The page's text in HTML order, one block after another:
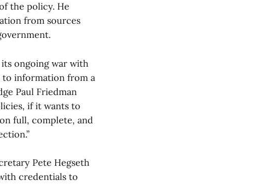
the policy. He
from sources
ongoing war with
to information from a
Paul Friedman
if it wants to
full, complete, and
Pete Hegseth
credentials to